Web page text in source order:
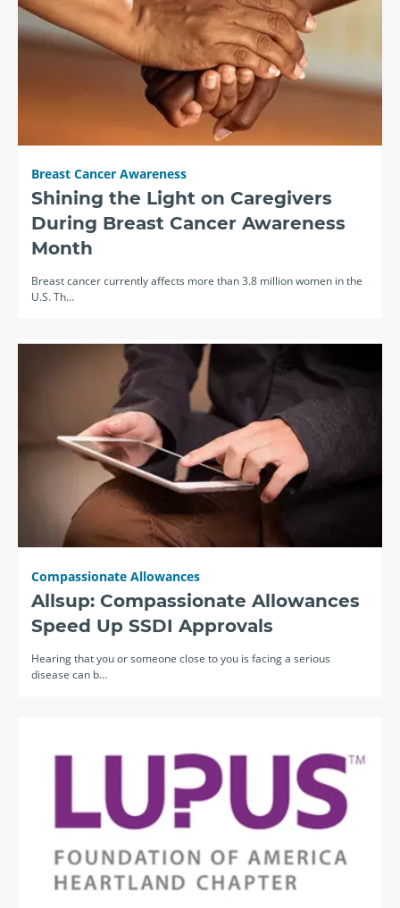
Breast Cancer Awareness
Shining the Light on Caregivers
During Breast Cancer Awareness
Month
Breast cancer currently affects more than 3.8 million women in the
U.S. Th…
Compassionate Allowances
Allsup: Compassionate Allowances
Speed Up SSDI Approvals
Hearing that you or someone close to you is facing a serious
disease can b…